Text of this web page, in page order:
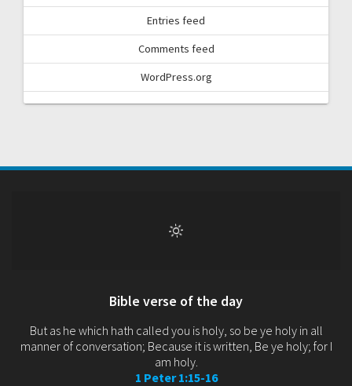
Entries feed
Comments feed
WordPress.org
Bible verse of the day
But as he which hath called you is holy, so be ye holy in all
manner of conversation; Because it is written, Be ye holy; for I
am holy.
1 Peter 1:15-16